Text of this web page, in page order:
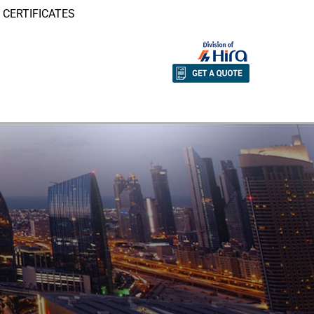
CERTIFICATES